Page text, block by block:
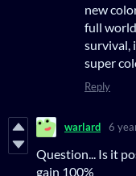
new
full
survival,
super
Reply
warlard 6
Question... Is it
gain 100%